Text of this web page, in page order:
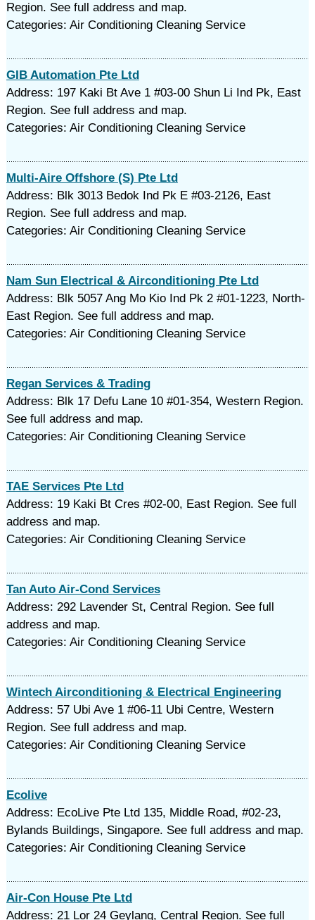
Region. See full address and map.
Categories: Air Conditioning Cleaning Service
GIB Automation Pte Ltd
Address: 197 Kaki Bt Ave 1 #03-00 Shun Li Ind Pk, East
Region. See full address and map.
Categories: Air Conditioning Cleaning Service
Multi-Aire Offshore (S) Pte Ltd
Address: Blk 3013 Bedok Ind Pk E #03-2126, East
Region. See full address and map.
Categories: Air Conditioning Cleaning Service
Nam Sun Electrical & Airconditioning Pte Ltd
Address: Blk 5057 Ang Mo Kio Ind Pk 2 #01-1223, North-
East Region. See full address and map.
Categories: Air Conditioning Cleaning Service
Regan Services & Trading
Address: Blk 17 Defu Lane 10 #01-354, Western Region.
See full address and map.
Categories: Air Conditioning Cleaning Service
TAE Services Pte Ltd
Address: 19 Kaki Bt Cres #02-00, East Region. See full
address and map.
Categories: Air Conditioning Cleaning Service
Tan Auto Air-Cond Services
Address: 292 Lavender St, Central Region. See full
address and map.
Categories: Air Conditioning Cleaning Service
Wintech Airconditioning & Electrical Engineering
Address: 57 Ubi Ave 1 #06-11 Ubi Centre, Western
Region. See full address and map.
Categories: Air Conditioning Cleaning Service
Ecolive
Address: EcoLive Pte Ltd 135, Middle Road, #02-23,
Bylands Buildings, Singapore. See full address and map.
Categories: Air Conditioning Cleaning Service
Air-Con House Pte Ltd
Address: 21 Lor 24 Geylang, Central Region. See full